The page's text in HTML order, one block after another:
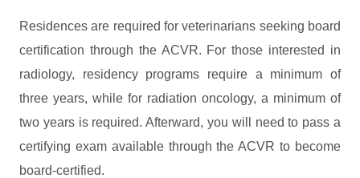
Residences are required for veterinarians seeking board
certification through the ACVR. For those interested in
radiology, residency programs require a minimum of
three years, while for radiation oncology, a minimum of
two years is required. Afterward, you will need to pass a
certifying exam available through the ACVR to become
board-certified.